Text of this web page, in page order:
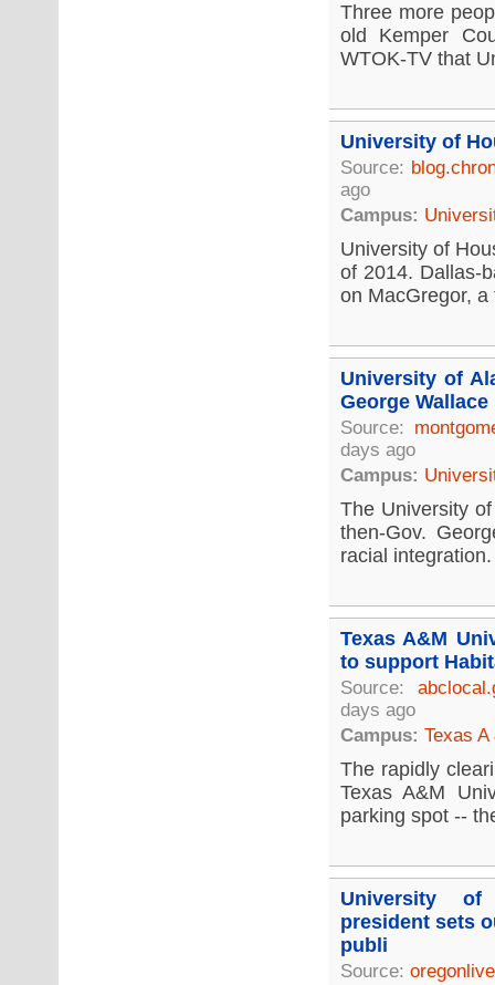
Three more
old Kemper
WTOK-TV that
University of
Source:
ago
Campus:
University of
of 2014. Dallas-
on MacGregor,
University of
George
Source:
days ago
Campus:
The University
then-Gov.
racial
Texas A&M
to support
Source:
days ago
Campus: Texas
The rapidly
Texas A&M
parking spot --
University of
president sets
publi
Source: